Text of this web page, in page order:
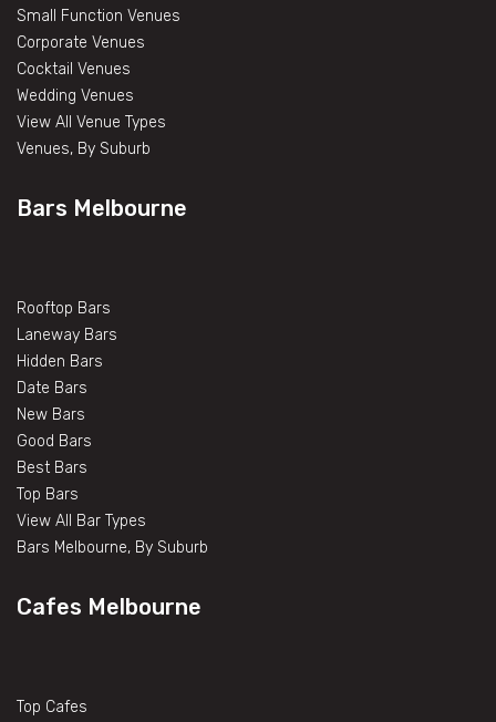
Small Function Venues
Corporate Venues
Cocktail Venues
Wedding Venues
View All Venue Types
Venues, By Suburb
Bars Melbourne
Rooftop Bars
Laneway Bars
Hidden Bars
Date Bars
New Bars
Good Bars
Best Bars
Top Bars
View All Bar Types
Bars Melbourne, By Suburb
Cafes Melbourne
Top Cafes